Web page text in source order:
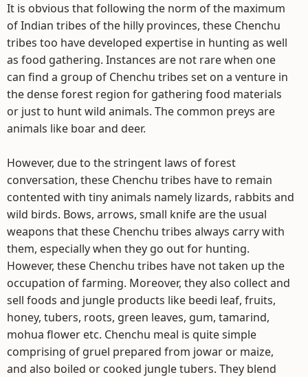
It is obvious that following the norm of the maximum
of Indian tribes of the hilly provinces, these Chenchu
tribes too have developed expertise in hunting as well
as food gathering. Instances are not rare when one
can find a group of Chenchu tribes set on a venture in
the dense forest region for gathering food materials
or just to hunt wild animals. The common preys are
animals like boar and deer.
However, due to the stringent laws of forest
conversation, these Chenchu tribes have to remain
contented with tiny animals namely lizards, rabbits and
wild birds. Bows, arrows, small knife are the usual
weapons that these Chenchu tribes always carry with
them, especially when they go out for hunting.
However, these Chenchu tribes have not taken up the
occupation of farming. Moreover, they also collect and
sell foods and jungle products like beedi leaf, fruits,
honey, tubers, roots, green leaves, gum, tamarind,
mohua flower etc. Chenchu meal is quite simple
comprising of gruel prepared from jowar or maize,
and also boiled or cooked jungle tubers. They blend